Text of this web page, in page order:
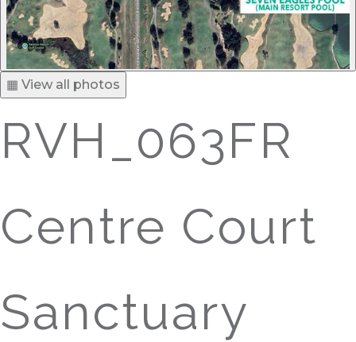
▦ View all photos
RVH_063FR
Centre Court
Sanctuary